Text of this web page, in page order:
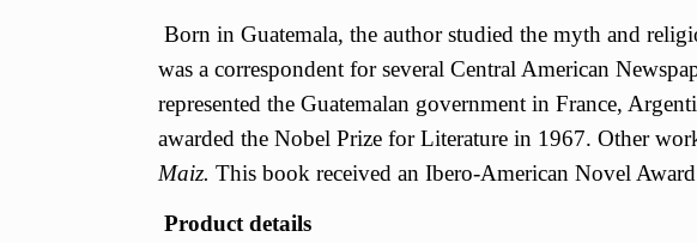
Born in Guatemala, the author studied the myth and
was a correspondent for several Central American
represented the Guatemalan government in France,
awarded the Nobel Prize for Literature in 1967. Other
Maiz. This book received an Ibero-American Novel
Product details